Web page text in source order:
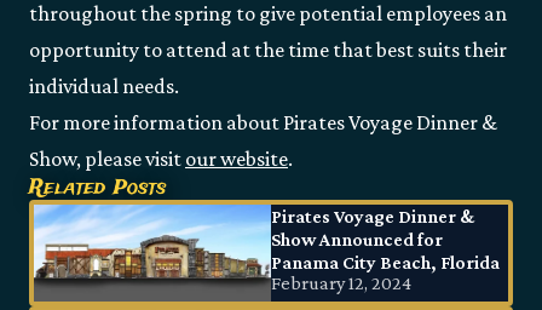
throughout the spring to give potential employees an
opportunity to attend at the time that best suits their
individual needs.
For more information about Pirates Voyage Dinner &
Show, please visit our website.
Related Posts
Pirates Voyage Dinner &
Show Announced for
Panama City Beach, Florida
February 12, 2024